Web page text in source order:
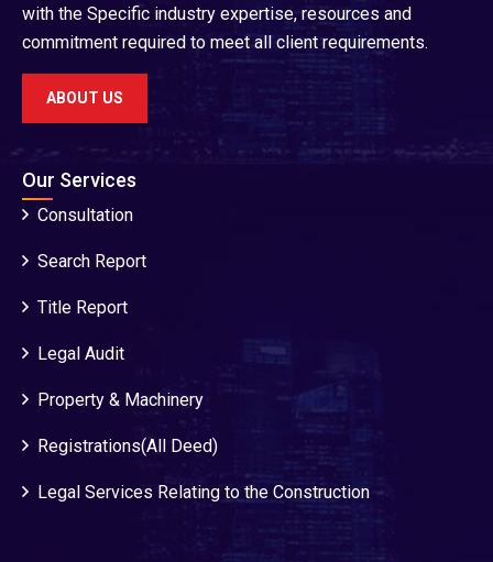
with the Specific industry expertise, resources and
commitment required to meet all client requirements.
ABOUT US
Our Services
Consultation
Search Report
Title Report
Legal Audit
Property & Machinery
Registrations(All Deed)
Legal Services Relating to the Construction